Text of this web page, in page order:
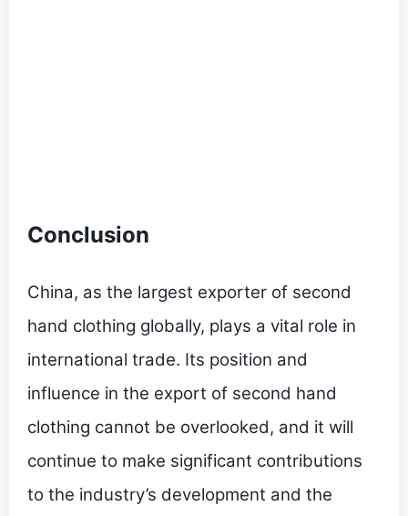
Conclusion
China, as the largest exporter of second
hand clothing globally, plays a vital role in
international trade. Its position and
influence in the export of second hand
clothing cannot be overlooked, and it will
continue to make significant contributions
to the industry’s development and the